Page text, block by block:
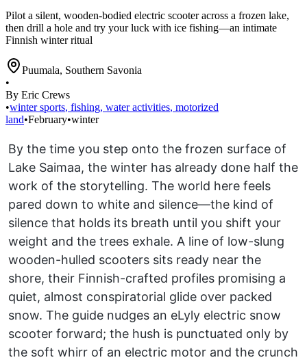
Pilot a silent, wooden-bodied electric scooter across a frozen lake,
then drill a hole and try your luck with ice fishing—an intimate
Finnish winter ritual
Puumala, Southern Savonia
•
By Eric Crews
•winter sports, fishing, water activities, motorized
land•February•winter
By the time you step onto the frozen surface of
Lake Saimaa, the winter has already done half the
work of the storytelling. The world here feels
pared down to white and silence—the kind of
silence that holds its breath until you shift your
weight and the trees exhale. A line of low-slung
wooden-hulled scooters sits ready near the
shore, their Finnish-crafted profiles promising a
quiet, almost conspiratorial glide over packed
snow. The guide nudges an eLyly electric snow
scooter forward; the hush is punctuated only by
the soft whirr of an electric motor and the crunch